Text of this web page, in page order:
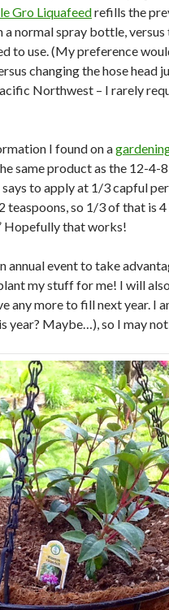
Gro Liquafeedrefills the
normal spray bottle, versus
to use. (My preference
changing the hose head
Northwest – I rarely
I found on a
same product as the 12-4-
to apply at 1/3 capful
teaspoons, so 1/3 of that is
Hopefully that works!
annual event to take
my stuff for me! I will
any more to fill next year. I
year? Maybe…), so I may